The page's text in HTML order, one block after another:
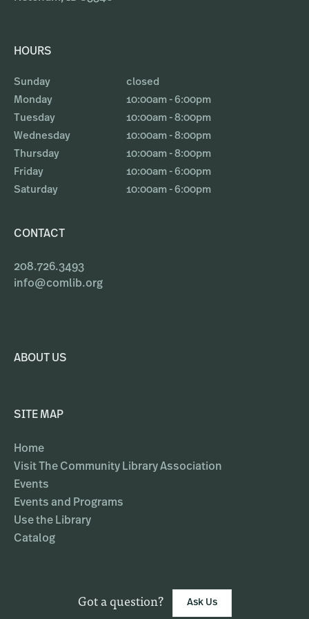
HOURS
Sunday
closed
Monday
10:00am - 6:00pm
Tuesday
10:00am - 8:00pm
Wednesday
10:00am - 8:00pm
Thursday
10:00am - 8:00pm
Friday
10:00am - 6:00pm
Saturday
10:00am - 6:00pm
CONTACT
208.726.3493
info@comlib.org
ABOUT US
SITE MAP
Home
Visit The Community Library Association
Events
Events and Programs
Use the Library
Catalog
Got a question? Ask Us